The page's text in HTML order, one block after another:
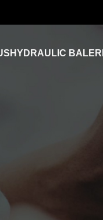
HYDRAULIC BALER